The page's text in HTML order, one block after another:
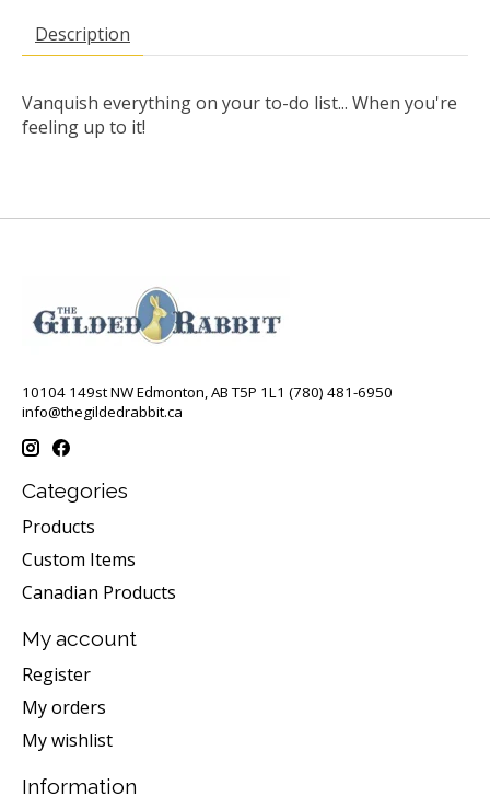
Description
Vanquish everything on your to-do list... When you're
feeling up to it!
10104 149st NW Edmonton, AB T5P 1L1 (780) 481-6950
info@thegildedrabbit.ca
Categories
Products
Custom Items
Canadian Products
My account
Register
My orders
My wishlist
Information